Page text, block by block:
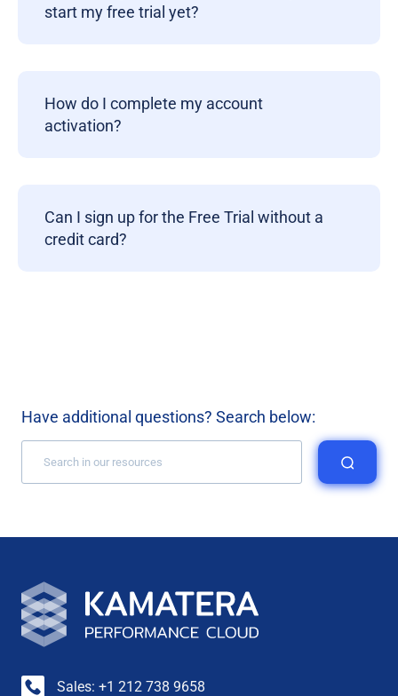
start my free trial yet?
How do I complete my account
activation?
Can I sign up for the Free Trial without a
credit card?
Have additional questions? Search below:
Sales: +1 212 738 9658